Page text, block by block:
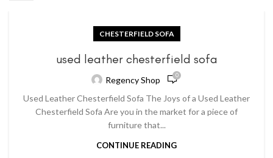
CHESTERFIELD SOFA
used leather chesterfield sofa
Regency Shop 0
Used Leather Chesterfield Sofa The Joys of a Used Leather
Chesterfield Sofa Are you in the market for a piece of
furniture that...
CONTINUE READING